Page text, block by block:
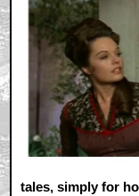
tales, simply for